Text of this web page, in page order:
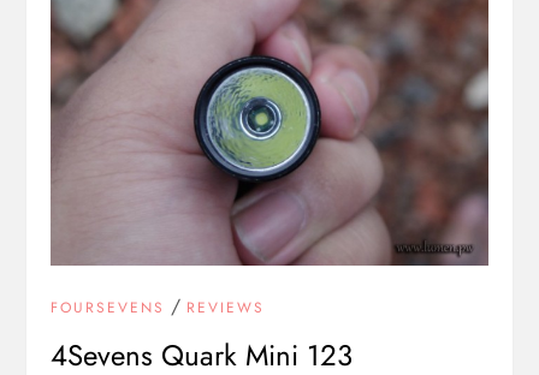
FOURSEVENS / REVIEWS
4Sevens Quark Mini 123